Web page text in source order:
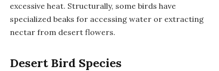
excessive heat. Structurally, some birds have
specialized beaks for accessing water or extracting
nectar from desert flowers.
Desert Bird Species